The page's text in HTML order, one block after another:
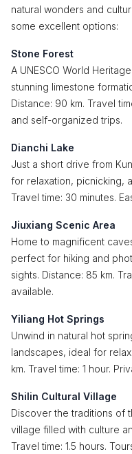
natural wonders and
some excellent options:
Stone Forest
A UNESCO World
stunning limestone
Distance: 90 km. Travel
and self-organized trips.
Dianchi Lake
Just a short drive from
for relaxation, picnicking,
Travel time: 30 minutes.
Jiuxiang Scenic Area
Home to magnificent
perfect for hiking and
sights. Distance: 85 km.
available.
Yiliang Hot Springs
Unwind in natural hot
landscapes, ideal for
km. Travel time: 1 hour.
Shilin Cultural Village
Discover the traditions of
village filled with culture
Travel time: 1.5 hours.